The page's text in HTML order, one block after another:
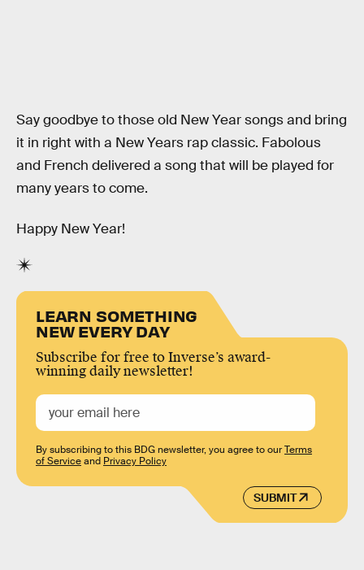
Say goodbye to those old New Year songs and bring
it in right with a New Years rap classic. Fabolous
and French delivered a song that will be played for
many years to come.
Happy New Year!
LEARN SOMETHING
NEW EVERY DAY
Subscribe for free to Inverse’s award-
winning daily newsletter!
SUBMIT
By subscribing to this BDG newsletter, you agree to ourTerms
of Serviceand Privacy Policy